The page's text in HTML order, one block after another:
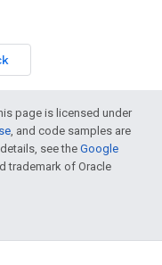
page is licensed under
, and code samples are
see theGoogle
trademark of Oracle